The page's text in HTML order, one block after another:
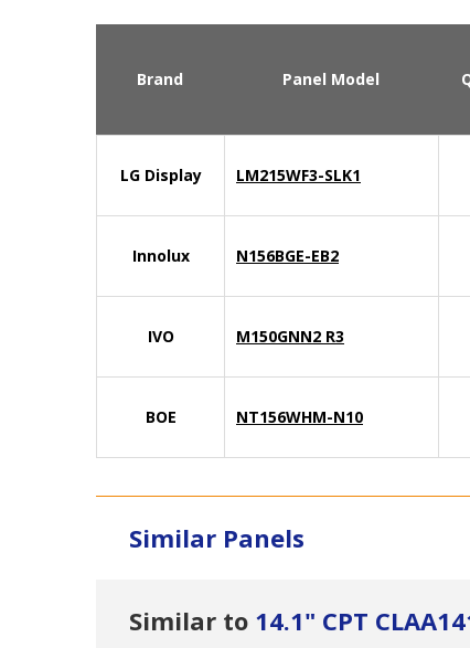
Brand Panel Model
LG Display LM215WF3-SLK1
Innolux N156BGE-EB2
IVO M150GNN2 R3
BOE NT156WHM-N10
Similar Panels
Similar to 14.1" CPT